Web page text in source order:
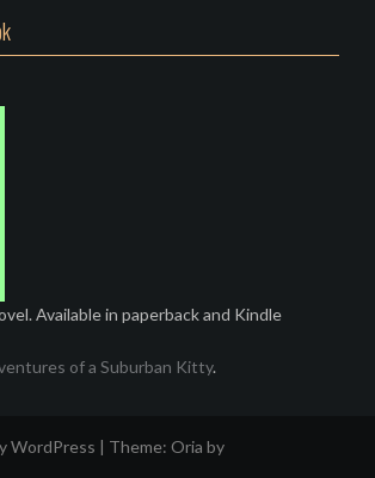
Available in paperback and Kindle
of a Suburban Kitty.
WordPress | Theme: Oria by